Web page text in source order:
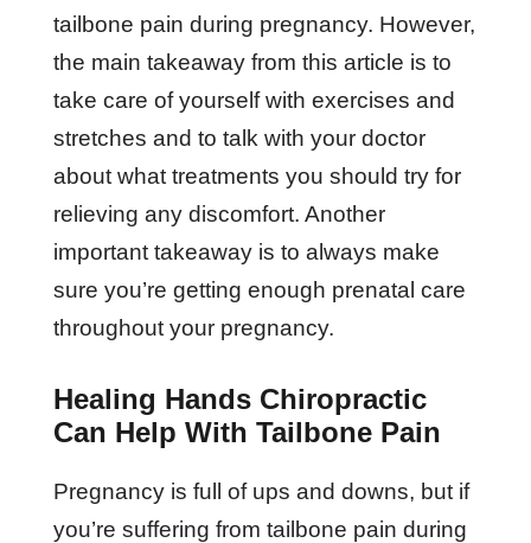
tailbone pain during pregnancy. However,
the main takeaway from this article is to
take care of yourself with exercises and
stretches and to talk with your doctor
about what treatments you should try for
relieving any discomfort. Another
important takeaway is to always make
sure you’re getting enough prenatal care
throughout your pregnancy.
Healing Hands Chiropractic
Can Help With Tailbone Pain
Pregnancy is full of ups and downs, but if
you’re suffering from tailbone pain during